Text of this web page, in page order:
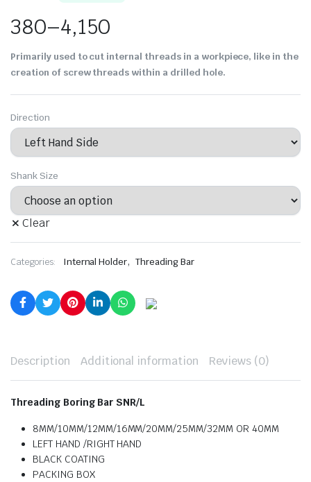
380–4,150
Primarily used to cut internal threads in a workpiece, like in the
creation of screw threads within a drilled hole.
Direction
Shank Size
Clear
Categories: Internal Holder, Threading Bar
Description Additional information Reviews (0)
Threading Boring Bar SNR/L
8MM/10MM/12MM/16MM/20MM/25MM/32MM OR 40MM
LEFT HAND /RIGHT HAND
BLACK COATING
PACKING BOX